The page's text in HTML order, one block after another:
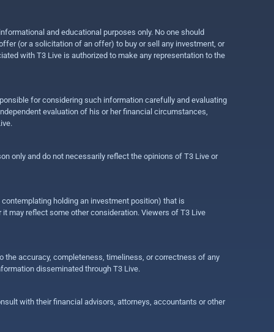
and educational purposes only. No one should
(or a solicitation of an offer) to buy or sell any investment, or
with T3 Live is authorized to make any representation to the
for considering such information carefully and evaluating
evaluation of his or her financial circumstances,
only and do not necessarily reflect the opinions of T3 Live or
holding an investment position) that is
may reflect some other consideration. Viewers of T3 Live
the accuracy, completeness, timeliness, or correctness of any
disseminated through T3 Live.
with their financial advisors, attorneys, accountants or other